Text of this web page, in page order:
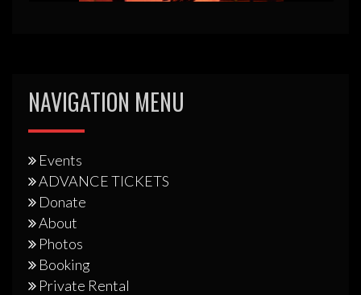
NAVIGATION MENU
Events
ADVANCE TICKETS
Donate
About
Photos
Booking
Private Rental